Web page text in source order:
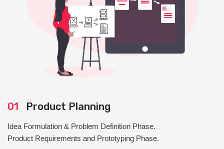
01 Product Planning
Idea Formulation & Problem Definition Phase.
Product Requirements and Prototyping Phase.